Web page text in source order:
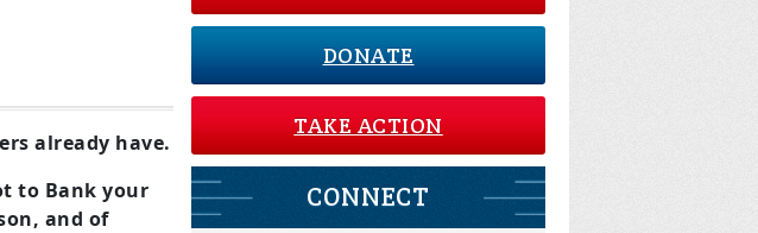
already have.
to Bank your
and of
DONATE
TAKE ACTION
CONNECT